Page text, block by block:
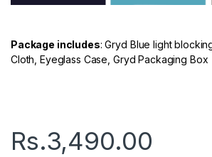
Package includes: Gryd Blue light
Cloth, Eyeglass Case, Gryd Packaging Box
Rs.3,490.00